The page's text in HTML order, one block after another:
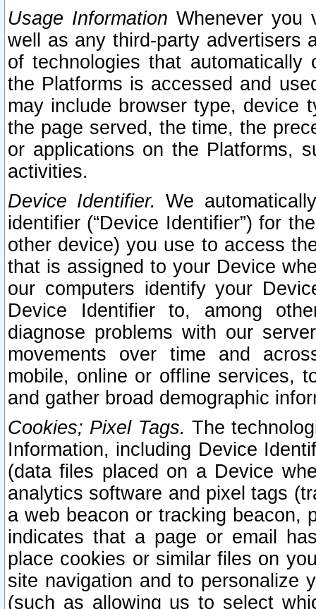
Usage Information Whenever you
well as any third-party advertisers
of technologies that
the Platforms is accessed and
may include browser type, device
the page served, the time, the
or applications on the Platforms,
activities.
Device Identifier. We
identifier (“Device Identifier”) for
other device) you use to access
that is assigned to your Device
our computers identify your
Device Identifier to, among
diagnose problems with our
movements over time and
mobile, online or offline services,
and gather broad demographic
Cookies; Pixel Tags. The
Information, including Device
(data files placed on a Device
analytics software and pixel tags
a web beacon or tracking beacon,
indicates that a page or email
place cookies or similar files on
site navigation and to personalize
(such as allowing us to select